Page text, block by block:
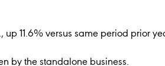
up 11.6% versus same period prior
by the standalone business.